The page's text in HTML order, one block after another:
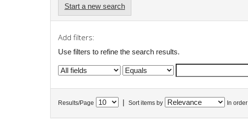
Start a new search
Add filters:
Use filters to refine the search results.
Results/Page Sort items by In order